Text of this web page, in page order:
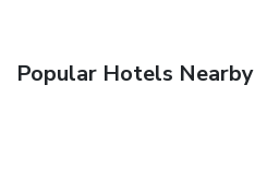
Popular Hotels Nearby